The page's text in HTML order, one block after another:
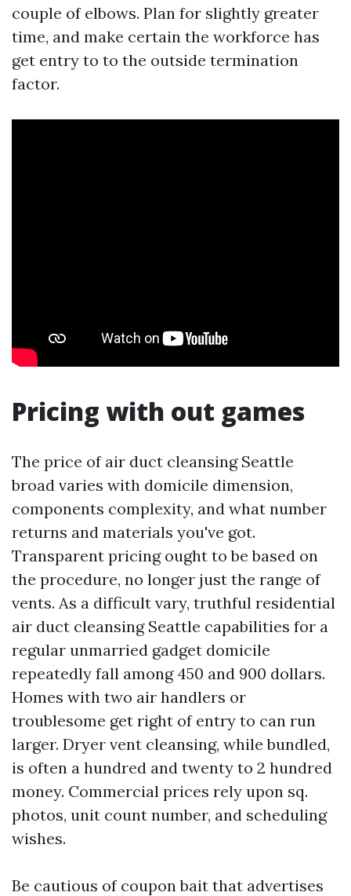
couple of elbows. Plan for slightly greater
time, and make certain the workforce has
get entry to to the outside termination
factor.
Pricing with out games
The price of air duct cleansing Seattle
broad varies with domicile dimension,
components complexity, and what number
returns and materials you've got.
Transparent pricing ought to be based on
the procedure, no longer just the range of
vents. As a difficult vary, truthful residential
air duct cleansing Seattle capabilities for a
regular unmarried gadget domicile
repeatedly fall among 450 and 900 dollars.
Homes with two air handlers or
troublesome get right of entry to can run
larger. Dryer vent cleansing, while bundled,
is often a hundred and twenty to 2 hundred
money. Commercial prices rely upon sq.
photos, unit count number, and scheduling
wishes.
Be cautious of coupon bait that advertises